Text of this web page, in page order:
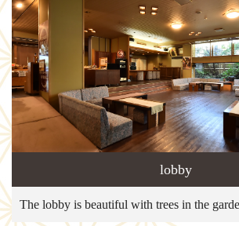
lobby
The lobby is beautiful with trees in the